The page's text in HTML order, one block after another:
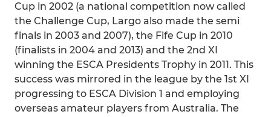
Cup in 2002 (a national competition now called
the Challenge Cup, Largo also made the semi
finals in 2003 and 2007), the Fife Cup in 2010
(finalists in 2004 and 2013) and the 2nd XI
winning the ESCA Presidents Trophy in 2011. This
success was mirrored in the league by the 1st XI
progressing to ESCA Division 1 and employing
overseas amateur players from Australia. The